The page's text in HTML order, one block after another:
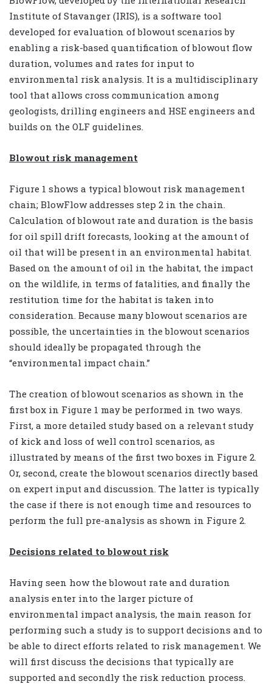
Institute of Stavanger (IRIS), is a software tool
developed for evaluation of blowout scenarios by
enabling a risk-based quantification of blowout flow
duration, volumes and rates for input to
environmental risk analysis. It is a multidisciplinary
tool that allows cross communication among
geologists, drilling engineers and HSE engineers and
builds on the OLF guidelines.
Blowout risk management
Figure 1 shows a typical blowout risk management
chain; BlowFlow addresses step 2 in the chain.
Calculation of blowout rate and duration is the basis
for oil spill drift forecasts, looking at the amount of
oil that will be present in an environmental habitat.
Based on the amount of oil in the habitat, the impact
on the wildlife, in terms of fatalities, and finally the
restitution time for the habitat is taken into
consideration. Because many blowout scenarios are
possible, the uncertainties in the blowout scenarios
should ideally be propagated through the
“environmental impact chain.”
The creation of blowout scenarios as shown in the
first box in Figure 1 may be performed in two ways.
First, a more detailed study based on a relevant study
of kick and loss of well control scenarios, as
illustrated by means of the first two boxes in Figure 2.
Or, second, create the blowout scenarios directly based
on expert input and discussion. The latter is typically
the case if there is not enough time and resources to
perform the full pre-analysis as shown in Figure 2.
Decisions related to blowout risk
Having seen how the blowout rate and duration
analysis enter into the larger picture of
environmental impact analysis, the main reason for
performing such a study is to support decisions and to
be able to direct efforts related to risk management. We
will first discuss the decisions that typically are
supported and secondly the risk reduction process.